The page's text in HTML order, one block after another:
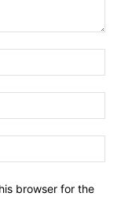
browser for the